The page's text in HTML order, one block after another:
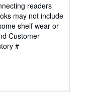
readers
may not include
shelf wear or
Customer
#